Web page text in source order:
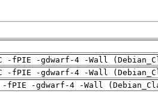
-fPIE -gdwarf-4 -Wall
-fPIE -gdwarf-4 -Wall
fPIE -gdwarf-4 -Wall